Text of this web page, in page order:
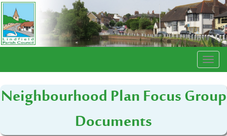
Neighbourhood Plan Focus Group
Documents